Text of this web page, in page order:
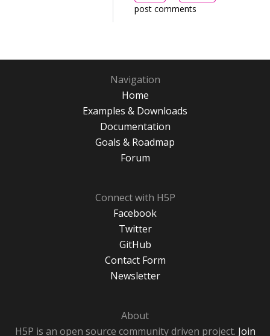
post comments
Navigation
Home
Examples & Downloads
Documentation
Goals & Roadmap
Forum
Connect with H5P
Facebook
Twitter
GitHub
Contact Form
Newsletter
About
H5P is an open source community driven project. Join